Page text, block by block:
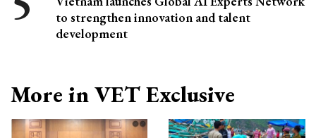
to strengthen innovation and talent
development
More in VET Exclusive